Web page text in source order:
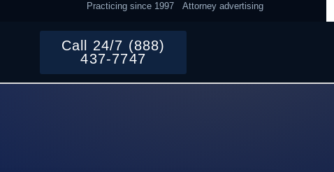
Practicing since 1997 Attorney advertising
Call 24/7 (888)
437-7747